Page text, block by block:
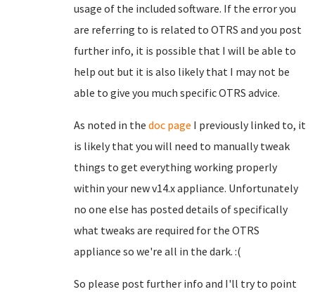
usage of the included software. If the error you
are referring to is related to OTRS and you post
further info, it is possible that I will be able to
help out but it is also likely that I may not be
able to give you much specific OTRS advice.
As noted in the doc page I previously linked to, it
is likely that you will need to manually tweak
things to get everything working properly
within your new v14.x appliance. Unfortunately
no one else has posted details of specifically
what tweaks are required for the OTRS
appliance so we're all in the dark. :(
So please post further info and I'll try to point